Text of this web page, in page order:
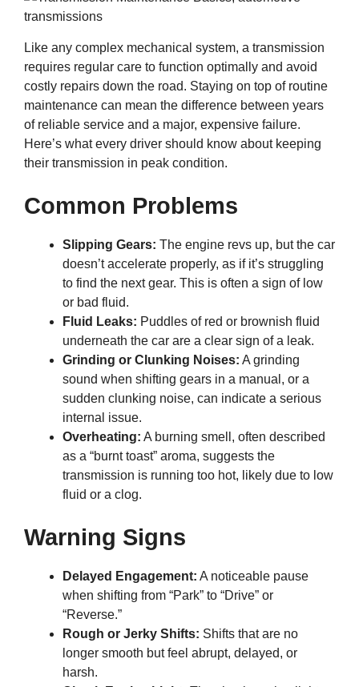
Like any complex mechanical system, a transmission
requires regular care to function optimally and avoid
costly repairs down the road. Staying on top of routine
maintenance can mean the difference between years
of reliable service and a major, expensive failure.
Here’s what every driver should know about keeping
their transmission in peak condition.
Common Problems
Slipping Gears: The engine revs up, but the car
doesn’t accelerate properly, as if it’s struggling
to find the next gear. This is often a sign of low
or bad fluid.
Fluid Leaks: Puddles of red or brownish fluid
underneath the car are a clear sign of a leak.
Grinding or Clunking Noises: A grinding
sound when shifting gears in a manual, or a
sudden clunking noise, can indicate a serious
internal issue.
Overheating: A burning smell, often described
as a “burnt toast” aroma, suggests the
transmission is running too hot, likely due to low
fluid or a clog.
Warning Signs
Delayed Engagement: A noticeable pause
when shifting from “Park” to “Drive” or
“Reverse.”
Rough or Jerky Shifts: Shifts that are no
longer smooth but feel abrupt, delayed, or
harsh.